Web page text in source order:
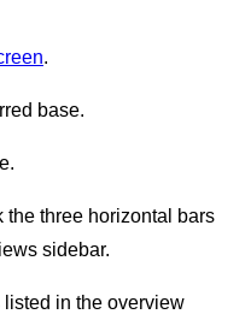
.
base.
the three horizontal bars
sidebar.
in the overview